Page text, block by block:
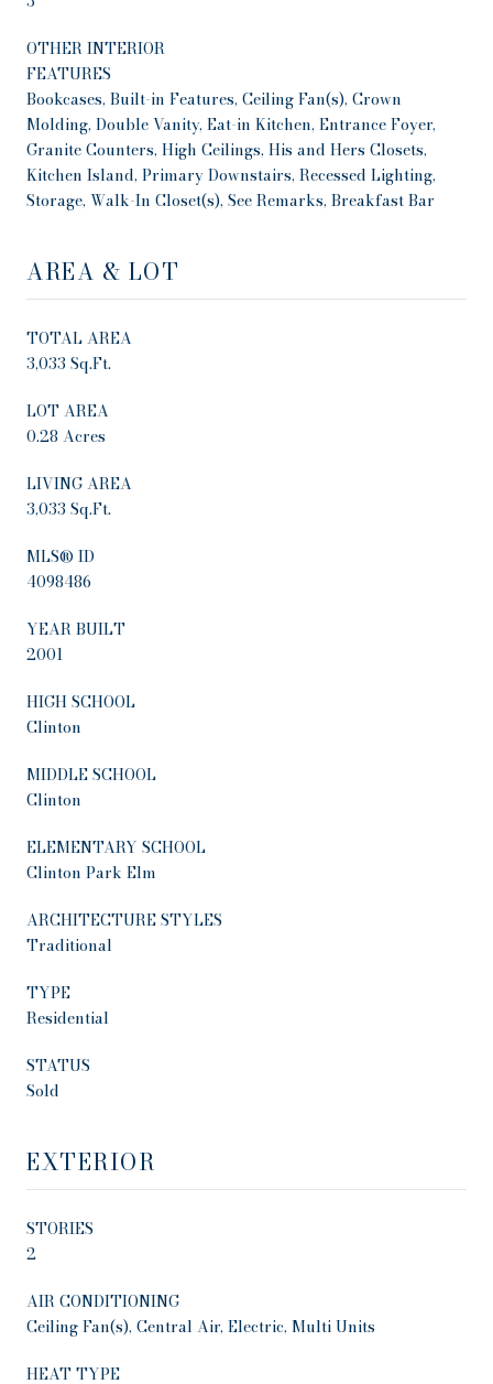
OTHER INTERIOR
FEATURES
Bookcases, Built-in Features, Ceiling Fan(s), Crown
Molding, Double Vanity, Eat-in Kitchen, Entrance Foyer,
Granite Counters, High Ceilings, His and Hers Closets,
Kitchen Island, Primary Downstairs, Recessed Lighting,
Storage, Walk-In Closet(s), See Remarks, Breakfast Bar
AREA & LOT
TOTAL AREA
3,033 Sq.Ft.
LOT AREA
0.28 Acres
LIVING AREA
3,033 Sq.Ft.
MLS® ID
4098486
YEAR BUILT
2001
HIGH SCHOOL
Clinton
MIDDLE SCHOOL
Clinton
ELEMENTARY SCHOOL
Clinton Park Elm
ARCHITECTURE STYLES
Traditional
TYPE
Residential
STATUS
Sold
EXTERIOR
STORIES
2
AIR CONDITIONING
Ceiling Fan(s), Central Air, Electric, Multi Units
HEAT TYPE